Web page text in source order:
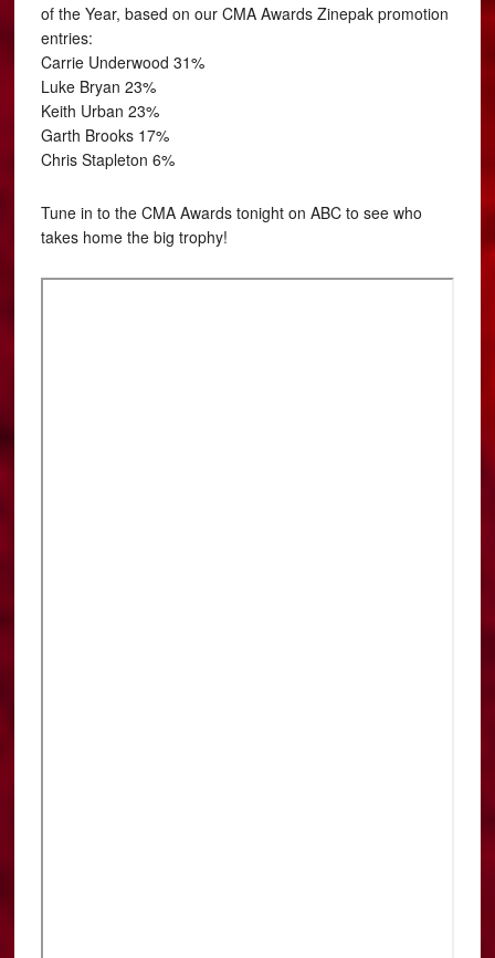
of the Year, based on our CMA Awards Zinepak promotion
entries:
Carrie Underwood 31%
Luke Bryan 23%
Keith Urban 23%
Garth Brooks 17%
Chris Stapleton 6%
Tune in to the CMA Awards tonight on ABC to see who
takes home the big trophy!